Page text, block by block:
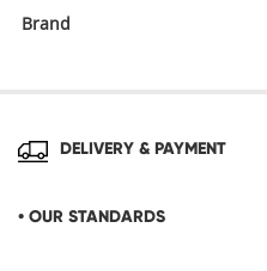
Brand
DELIVERY & PAYMENT
• OUR STANDARDS